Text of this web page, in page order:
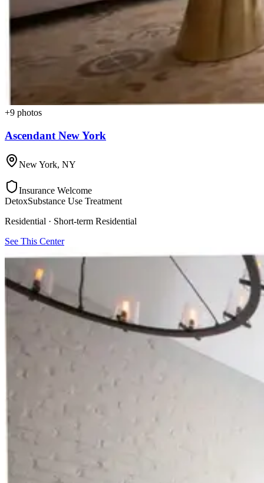
+9 photos
Ascendant New York
New York, NY
Insurance Welcome
DetoxSubstance Use Treatment
Residential · Short-term Residential
See This Center